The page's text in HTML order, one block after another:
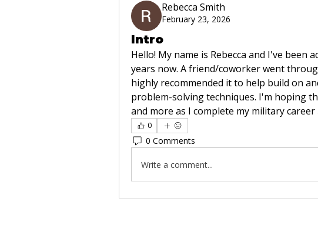
Rebecca Smith
February 23, 2026
Intro
Hello! My name is Rebecca and I've been
years now. A friend/coworker went
highly recommended it to help build on
problem-solving techniques. I'm hoping
and more as I complete my military
0
0 Comments
Write a comment...